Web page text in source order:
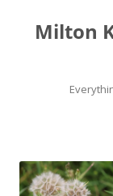
Milton